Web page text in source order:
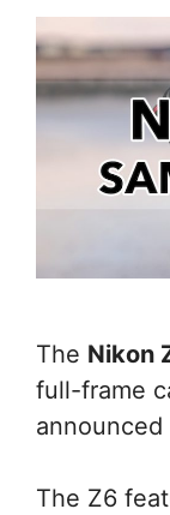
The Nikon
full-frame
The Z6